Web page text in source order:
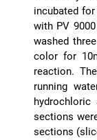
incubated
with PV
washed
color for
reaction.
running
sections
sections